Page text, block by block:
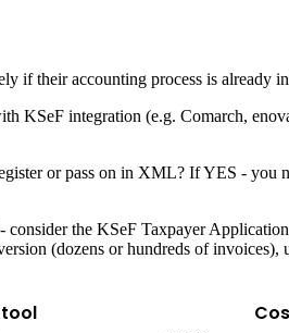
if their accounting process is already
KSeF integration (e.g. Comarch,
or pass on in XML? If YES -
the KSeF Taxpayer
(dozens or hundreds of